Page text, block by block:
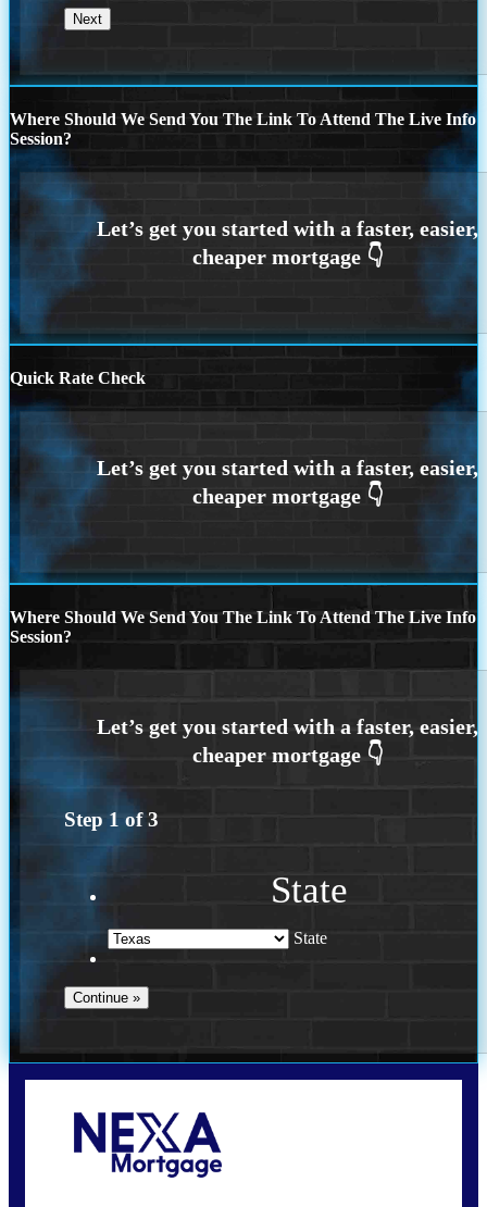
Where Should We Send You The Link To Attend The Live Info
Session?
Quick Rate Check
Where Should We Send You The Link To Attend The Live Info
Session?
Step 1 of3
State
State